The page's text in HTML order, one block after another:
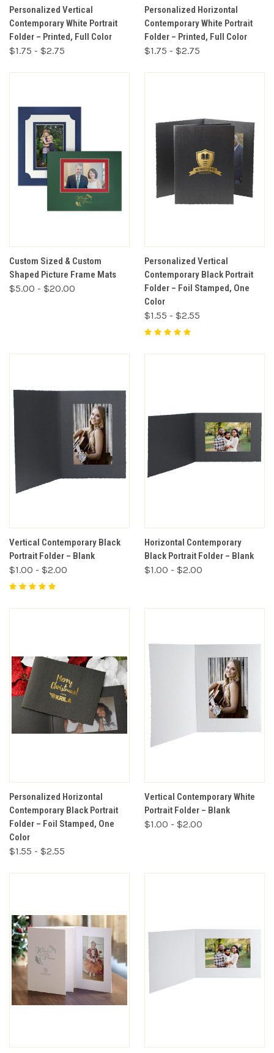
Personalized Vertical
Contemporary White Portrait
Folder – Printed, Full Color
$1.75 - $2.75
Personalized Horizontal
Contemporary White Portrait
Folder – Printed, Full Color
$1.75 - $2.75
Custom Sized & Custom
Shaped Picture Frame Mats
$5.00 - $20.00
Personalized Vertical
Contemporary Black Portrait
Folder – Foil Stamped, One
Color
$1.55 - $2.55
Vertical Contemporary Black
Portrait Folder – Blank
$1.00 - $2.00
Horizontal Contemporary
Black Portrait Folder – Blank
$1.00 - $2.00
Personalized Horizontal
Contemporary Black Portrait
Folder – Foil Stamped, One
Color
$1.55 - $2.55
Vertical Contemporary White
Portrait Folder – Blank
$1.00 - $2.00